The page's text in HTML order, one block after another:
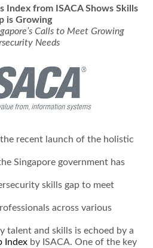
Index from ISACA Shows Skills
is Growing
Calls to Meet Growing
Needs
recent launch of the holistic
Singapore government has
skills gap to meet
across various
talent and skills is echoed by a
Index by ISACA. One of the key